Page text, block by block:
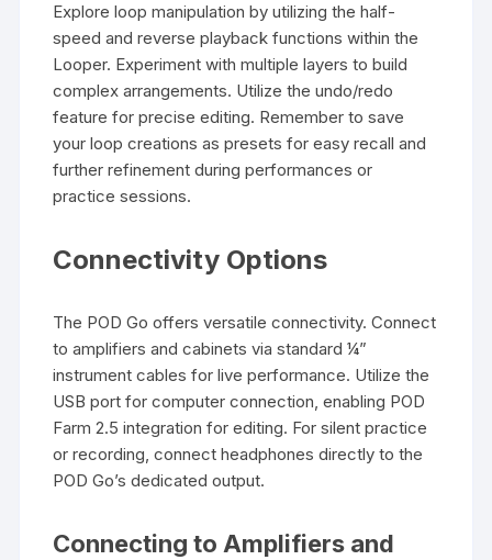
Explore loop manipulation by utilizing the half-
speed and reverse playback functions within the
Looper. Experiment with multiple layers to build
complex arrangements. Utilize the undo/redo
feature for precise editing. Remember to save
your loop creations as presets for easy recall and
further refinement during performances or
practice sessions.
Connectivity Options
The POD Go offers versatile connectivity. Connect
to amplifiers and cabinets via standard ¼”
instrument cables for live performance. Utilize the
USB port for computer connection, enabling POD
Farm 2.5 integration for editing. For silent practice
or recording, connect headphones directly to the
POD Go’s dedicated output.
Connecting to Amplifiers and